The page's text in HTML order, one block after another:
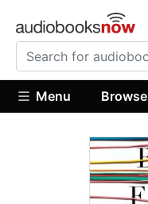
Menu Browse